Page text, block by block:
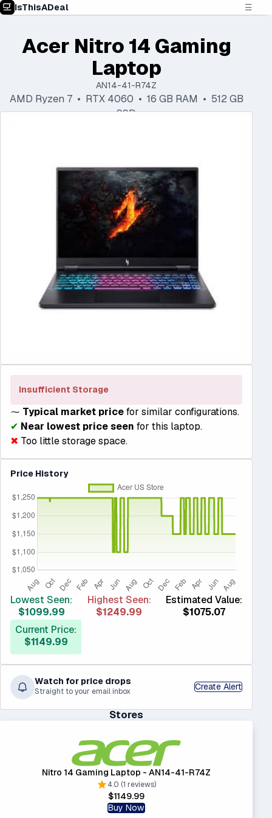
IsThisADeal ☰
Acer Nitro 14 Gaming
Laptop
AN14-41-R74Z
AMD Ryzen 7 • RTX 4060 • 16 GB RAM • 512 GB
SSD
Insufficient Storage
⁓ Typical market pricefor similar configurations.
✔ Near lowest price seen for this laptop.
✖ Too little storage space.
Price History
Lowest Seen:
$1099.99
Highest Seen:
$1249.99
Estimated Value:
$1075.07
Current Price:
$1149.99
Watch for price drops
Straight to your email inbox Create Alert
Stores
Nitro 14 Gaming Laptop - AN14-41-R74Z
4.0 (1 reviews)
$1149.99
Buy Now